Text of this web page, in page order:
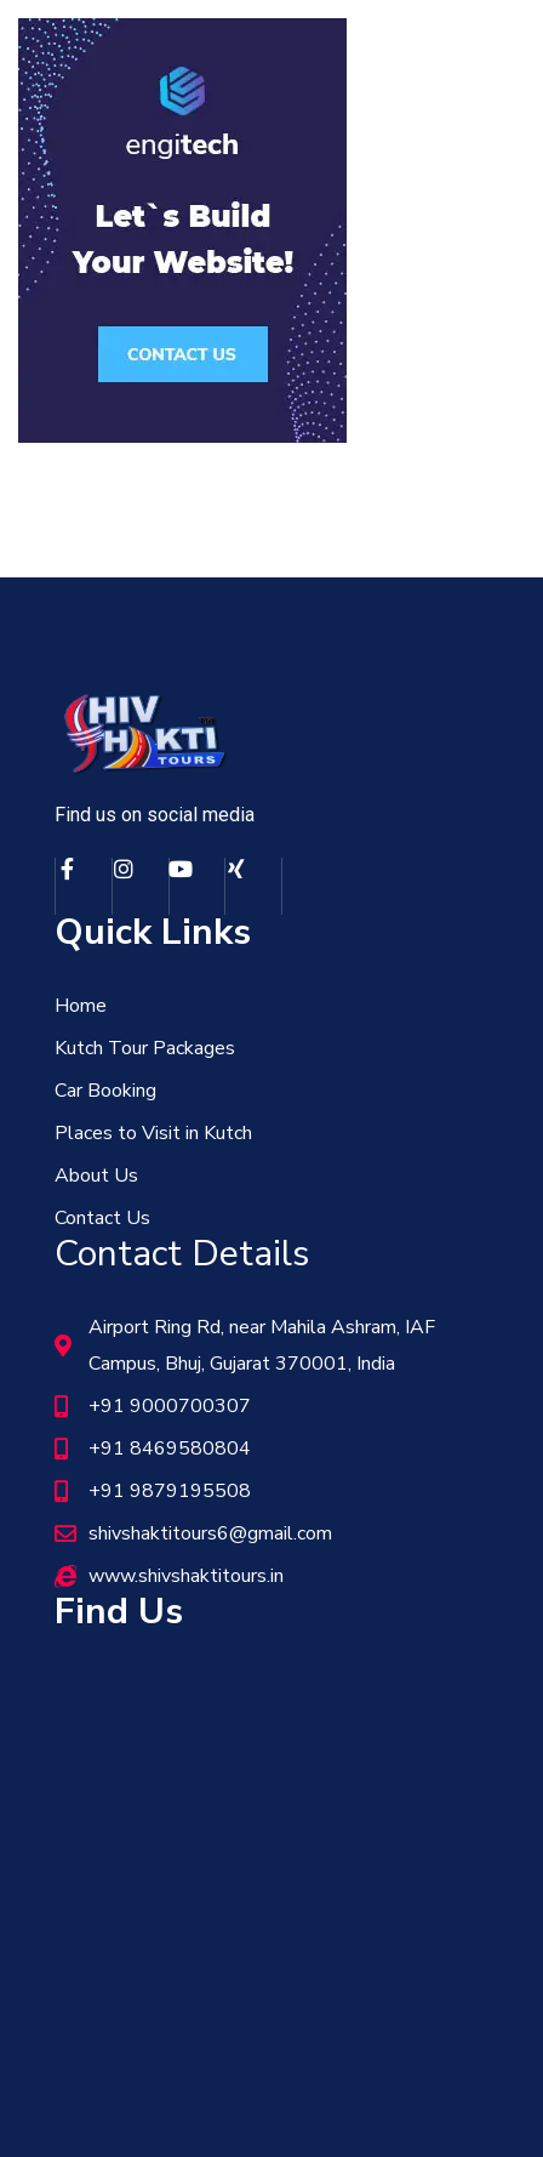
Find us on social media
Quick Links
Home
Kutch Tour Packages
Car Booking
Places to Visit in Kutch
About Us
Contact Us
Contact Details
Airport Ring Rd, near Mahila Ashram, IAF
Campus, Bhuj, Gujarat 370001, India
+91 9000700307
+91 8469580804
+91 9879195508
shivshaktitours6@gmail.com
www.shivshaktitours.in
Find Us